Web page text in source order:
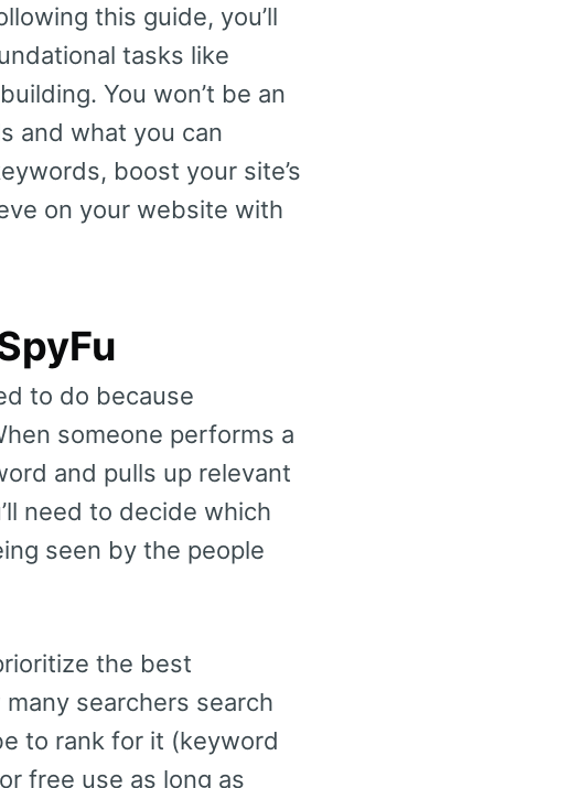
this guide, you’ll
tasks like
You won’t be an
and what you can
boost your site’s
on your website with
to do because
someone performs a
and pulls up relevant
need to decide which
seen by the people
the best
searchers search
to rank for it (keyword
free use as long as